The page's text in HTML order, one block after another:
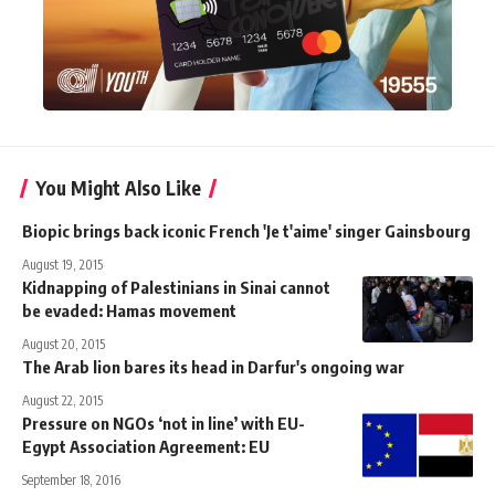
You Might Also Like
Biopic brings back iconic French 'Je t'aime' singer Gainsbourg
August 19, 2015
Kidnapping of Palestinians in Sinai cannot
be evaded: Hamas movement
August 20, 2015
The Arab lion bares its head in Darfur's ongoing war
August 22, 2015
Pressure on NGOs ‘not in line’ with EU-
Egypt Association Agreement: EU
September 18, 2016